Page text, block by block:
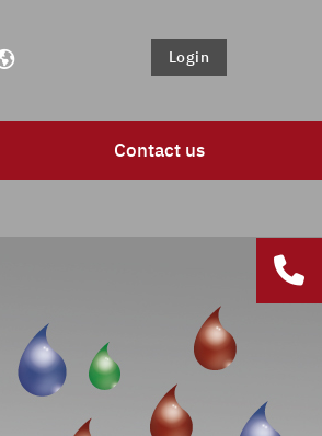
Login
Contact us